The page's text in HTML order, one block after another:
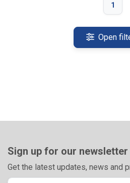
1
Open
Sign up for our newsletter
Get the latest updates, news and